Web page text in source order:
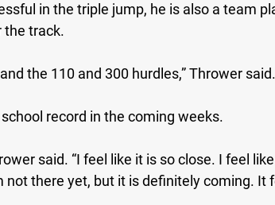
in the triple jump, he is also a team
the track.
the 110 and 300 hurdles,” Thrower said.
record in the coming weeks.
said. “I feel like it is so close. I feel
there yet, but it is definitely coming. It